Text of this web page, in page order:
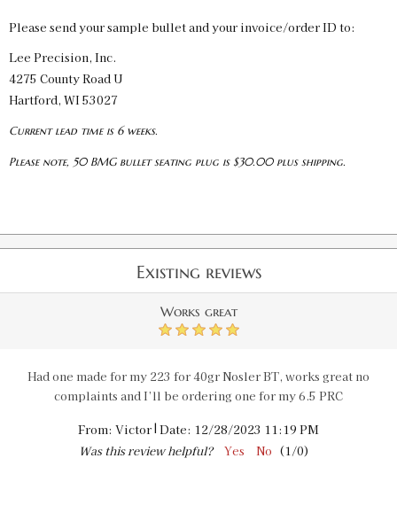
Please send your sample bullet and your invoice/order ID to:
Lee Precision, Inc.
4275 County Road U
Hartford, WI 53027
Current lead time is 6 weeks.
Please note, 50 BMG bullet seating plug is $30.00 plus shipping.
Existing reviews
Works great
5
Had one made for my 223 for 40gr Nosler BT, works great no
complaints and I’ll be ordering one for my 6.5 PRC
From: Victor| Date: 12/28/2023 11:19 PM
Was this review helpful?
Yes No (1/0)